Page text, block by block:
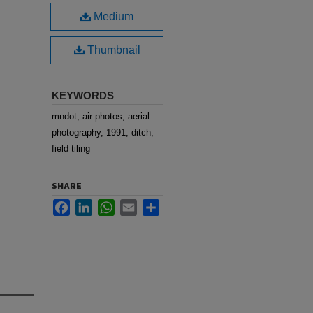
Medium
Thumbnail
KEYWORDS
mndot, air photos, aerial
photography, 1991, ditch,
field tiling
SHARE
FacebookLinkedInWhatsApp
Email